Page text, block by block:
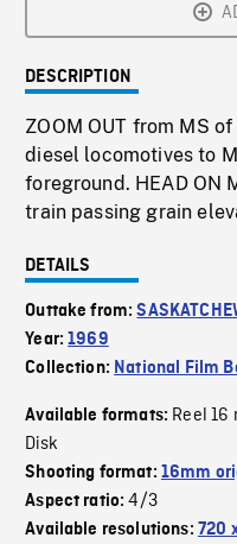
DESCRIPTION
ZOOM OUT from MS
diesel locomotives to
foreground. HEAD ON
train passing grain
DETAILS
Outtake from:
Year:1969
Collection: National Film
Available formats: Reel 16
Disk
Shooting format: 16mm
Aspect ratio:4/3
Available resolutions: 720